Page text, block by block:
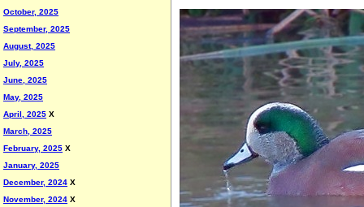
October, 2025
September, 2025
August, 2025
July, 2025
June, 2025
May, 2025
April, 2025 X
March, 2025
February, 2025 X
January, 2025
December, 2024 X
November, 2024 X